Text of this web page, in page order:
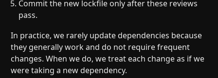
Commit the new lockfile only after these reviews
pass.
In practice, we rarely update dependencies because
they generally work and do not require frequent
changes. When we do, we treat each change as if we
were taking a new dependency.